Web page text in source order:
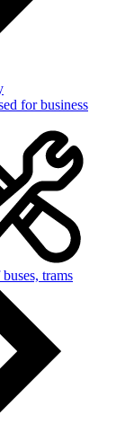
for business
trams